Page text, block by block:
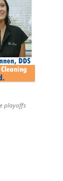
playoffs